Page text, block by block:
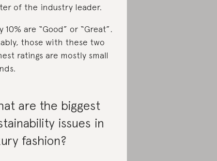
of the industry leader.
10% are “Good” or “Great”.
those with these two
ratings are mostly small
are the biggest
issues in
fashion?